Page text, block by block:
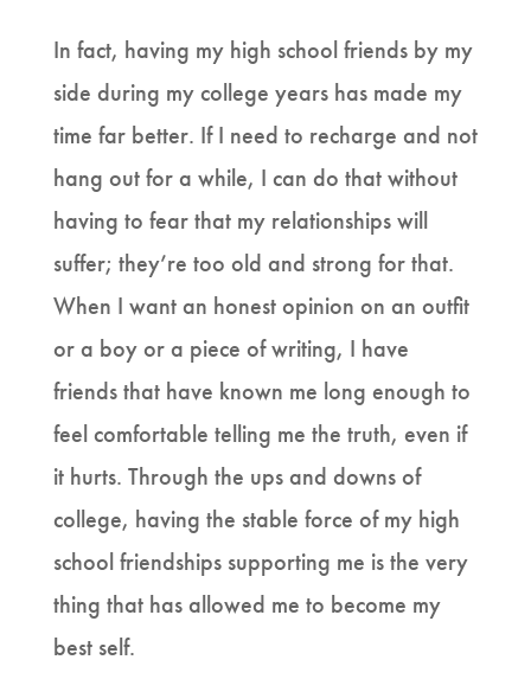
In fact, having my high school friends by my
side during my college years has made my
time far better. If I need to recharge and not
hang out for a while, I can do that without
having to fear that my relationships will
suffer; they’re too old and strong for that.
When I want an honest opinion on an outfit
or a boy or a piece of writing, I have
friends that have known me long enough to
feel comfortable telling me the truth, even if
it hurts. Through the ups and downs of
college, having the stable force of my high
school friendships supporting me is the very
thing that has allowed me to become my
best self.